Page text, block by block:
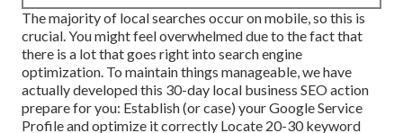
The majority of local searches occur on mobile, so this is
crucial. You might feel overwhelmed due to the fact that
there is a lot that goes right into search engine
optimization. To maintain things manageable, we have
actually developed this 30-day local business SEO action
prepare for you: Establish (or case) your Google Service
Profile and optimize it correctly Locate 20-30 keyword